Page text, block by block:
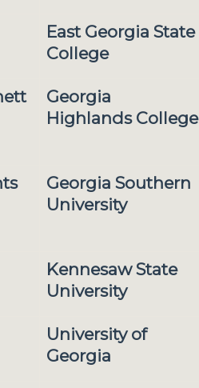
East Georgia State
College
Georgia
Highlands College
Georgia Southern
University
Kennesaw State
University
University of
Georgia